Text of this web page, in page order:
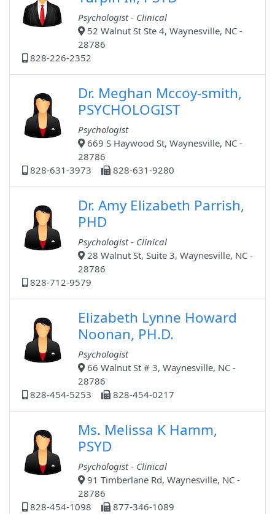
Psychologist - Clinical
52 Walnut St Ste 4, Waynesville, NC -
28786
828-226-2352
Dr. Meghan Mccoy-smith,
PSYCHOLOGIST
Psychologist
669 S Haywood St, Waynesville, NC -
28786
828-631-3973
828-631-9280
Dr. Amy Elizabeth Parrish,
PHD
Psychologist - Clinical
28 Walnut St, Suite 3, Waynesville, NC -
28786
828-712-9579
Elizabeth Lynne Howard
Noonan, PH.D.
Psychologist
66 Walnut St # 3, Waynesville, NC -
28786
828-454-5253
828-454-0217
Ms. Melissa K Hamm,
PSYD
Psychologist - Clinical
91 Timberlane Rd, Waynesville, NC -
28786
828-454-1098
877-346-1089